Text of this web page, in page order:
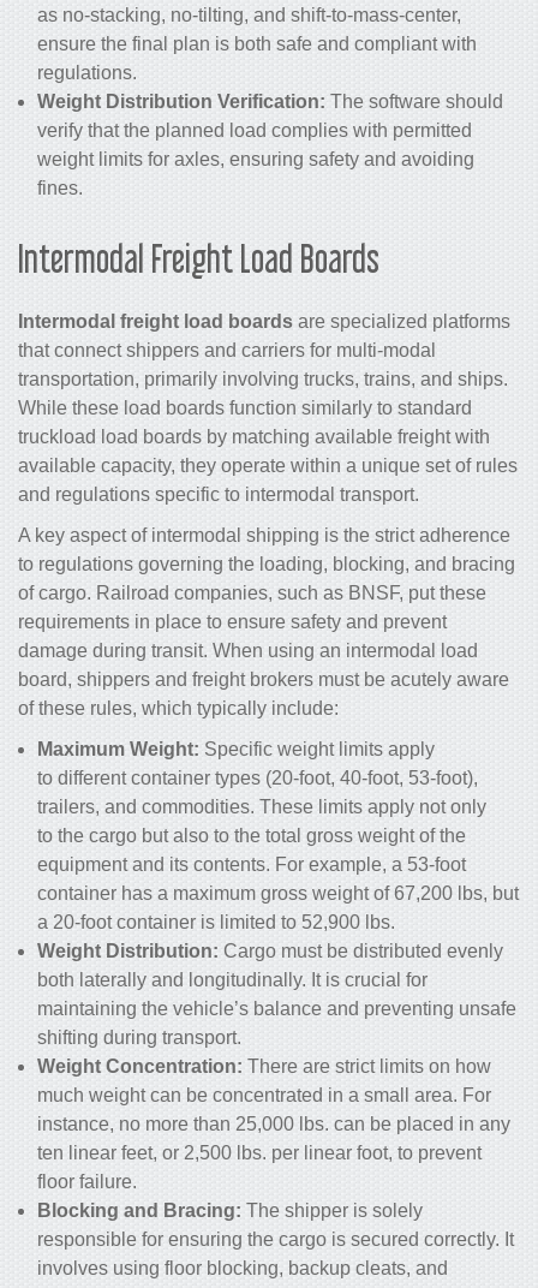
as no-stacking, no-tilting, and shift-to-mass-center,
ensure the final plan is both safe and compliant with
regulations.
Weight Distribution Verification: The software should
verify that the planned load complies with permitted
weight limits for axles, ensuring safety and avoiding
fines.
Intermodal Freight Load Boards
Intermodal freight load boards are specialized platforms
that connect shippers and carriers for multi-modal
transportation, primarily involving trucks, trains, and ships.
While these load boards function similarly to standard
truckload load boards by matching available freight with
available capacity, they operate within a unique set of rules
and regulations specific to intermodal transport.
A key aspect of intermodal shipping is the strict adherence
to regulations governing the loading, blocking, and bracing
of cargo. Railroad companies, such as BNSF, put these
requirements in place to ensure safety and prevent
damage during transit. When using an intermodal load
board, shippers and freight brokers must be acutely aware
of these rules, which typically include:
Maximum Weight: Specific weight limits apply
to different container types (20-foot, 40-foot, 53-foot),
trailers, and commodities. These limits apply not only
to the cargo but also to the total gross weight of the
equipment and its contents. For example, a 53-foot
container has a maximum gross weight of 67,200 lbs, but
a 20-foot container is limited to 52,900 lbs.
Weight Distribution: Cargo must be distributed evenly
both laterally and longitudinally. It is crucial for
maintaining the vehicle’s balance and preventing unsafe
shifting during transport.
Weight Concentration: There are strict limits on how
much weight can be concentrated in a small area. For
instance, no more than 25,000 lbs. can be placed in any
ten linear feet, or 2,500 lbs. per linear foot, to prevent
floor failure.
Blocking and Bracing: The shipper is solely
responsible for ensuring the cargo is secured correctly. It
involves using floor blocking, backup cleats, and